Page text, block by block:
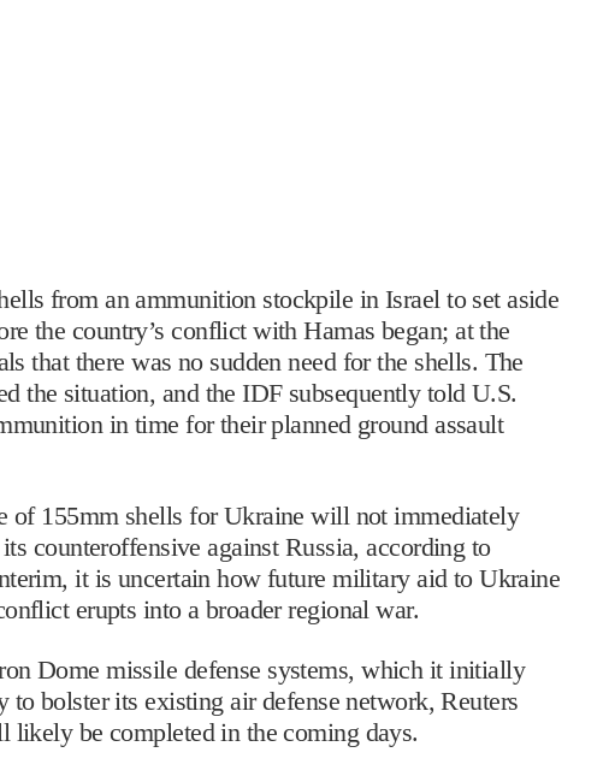
from an ammunition stockpile in Israel to set aside
the country’s conflict with Hamas began; at the
that there was no sudden need for the shells. The
the situation, and the IDF subsequently told U.S.
in time for their planned ground assault
of 155mm shells for Ukraine will not immediately
counteroffensive against Russia, according to
it is uncertain how future military aid to Ukraine
erupts into a broader regional war.
Dome missile defense systems, which it initially
bolster its existing air defense network, Reuters
likely be completed in the coming days.